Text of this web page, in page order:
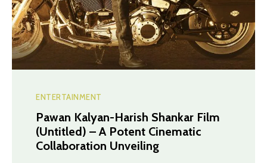
ENTERTAINMENT
Pawan Kalyan-Harish Shankar Film
(Untitled) – A Potent Cinematic
Collaboration Unveiling